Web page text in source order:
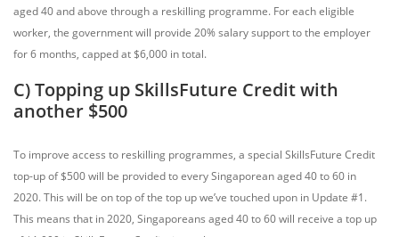
aged 40 and above through a reskilling programme. For each eligible
worker, the government will provide 20% salary support to the employer
for 6 months, capped at $6,000 in total.
C) Topping up SkillsFuture Credit with
another $500
To improve access to reskilling programmes, a special SkillsFuture Credit
top-up of $500 will be provided to every Singaporean aged 40 to 60 in
2020. This will be on top of the top up we’ve touched upon in Update #1.
This means that in 2020, Singaporeans aged 40 to 60 will receive a top up